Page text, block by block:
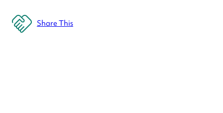
Share This